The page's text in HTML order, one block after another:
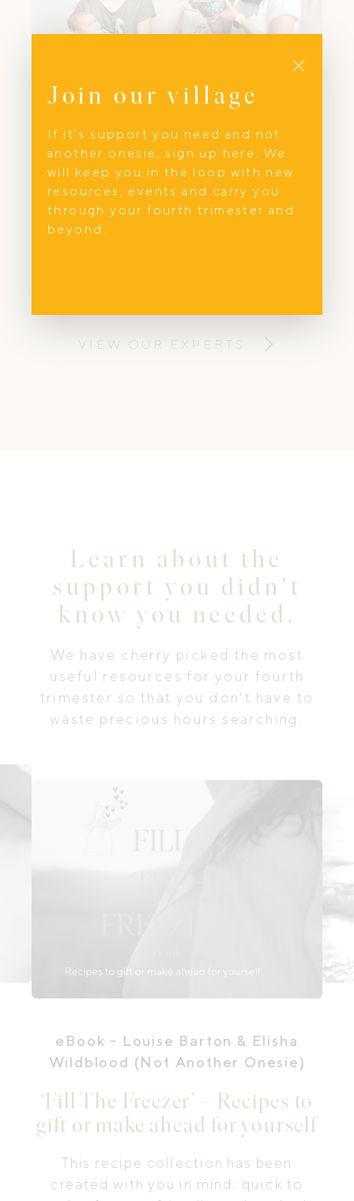
In Home Support
Mum’s Oasis
Hi, I am Damaris. I am passionate to
support you experience a postpartum that
VIEW OUR EXPERTS
Learn about the
support you didn't
know you needed.
We have cherry picked the most
useful resources for your fourth
trimester so that you don't have to
waste precious hours searching.
eBook - Louise Barton & Elisha
Wildblood (Not Another Onesie)
‘Fill The Freezer’ – Recipes to
gift or make ahead for yourself
This recipe collection has been
created with you in mind: quick to
Join our village
If it’s support you need and not
another onesie, sign up here. We
will keep you in the loop with new
resources, events and carry you
through your fourth trimester and
beyond.